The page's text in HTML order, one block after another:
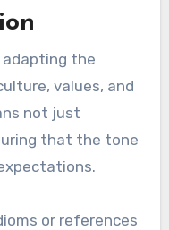
adapting the
values, and
not just
that the tone
or references